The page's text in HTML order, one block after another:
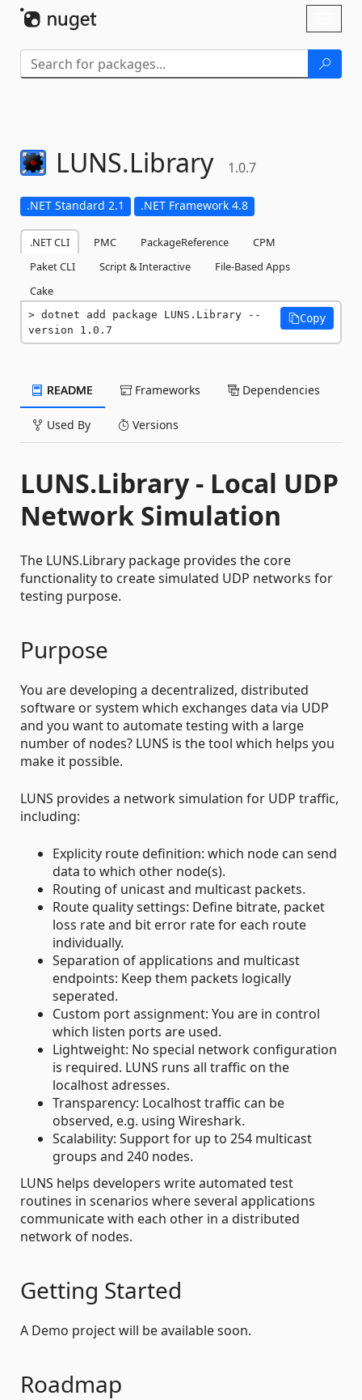
LUNS.Library 1.0.7
.NET Standard 2.1 .NET Framework 4.8
.NET CLI PMC PackageReference
CPM
Paket CLI
Script & Interactive
File-Based Apps
Cake
dotnet add package LUNS.Library --
version 1.0.7
Copy
README Frameworks Dependencies
Used By Versions
LUNS.Library - Local UDP
Network Simulation
The LUNS.Library package provides the core
functionality to create simulated UDP networks for
testing purpose.
Purpose
You are developing a decentralized, distributed
software or system which exchanges data via UDP
and you want to automate testing with a large
number of nodes? LUNS is the tool which helps you
make it possible.
LUNS provides a network simulation for UDP traffic,
including:
Explicity route definition: which node can send
data to which other node(s).
Routing of unicast and multicast packets.
Route quality settings: Define bitrate, packet
loss rate and bit error rate for each route
individually.
Separation of applications and multicast
endpoints: Keep them packets logically
seperated.
Custom port assignment: You are in control
which listen ports are used.
Lightweight: No special network configuration
is required. LUNS runs all traffic on the
localhost adresses.
Transparency: Localhost traffic can be
observed, e.g. using Wireshark.
Scalability: Support for up to 254 multicast
groups and 240 nodes.
LUNS helps developers write automated test
routines in scenarios where several applications
communicate with each other in a distributed
network of nodes.
Getting Started
A Demo project will be available soon.
Roadmap